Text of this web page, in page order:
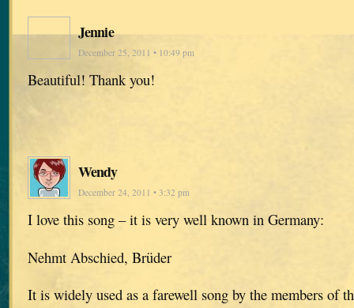
Jennie
December 25, 2011 • 10:49 pm
Beautiful! Thank you!
Wendy
December 24, 2011 • 3:32 pm
I love this song – it is very well known in Germany:
Nehmt Abschied, Brüder
It is widely used as a farewell song by the members of